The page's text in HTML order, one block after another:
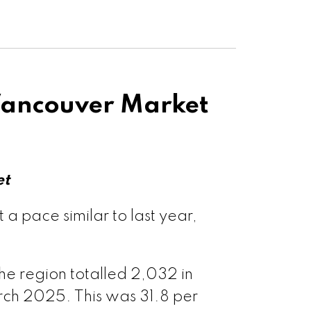
West
Market
a pace similar to last year,
region totalled 2,032 in
2025. This was 31.8 per